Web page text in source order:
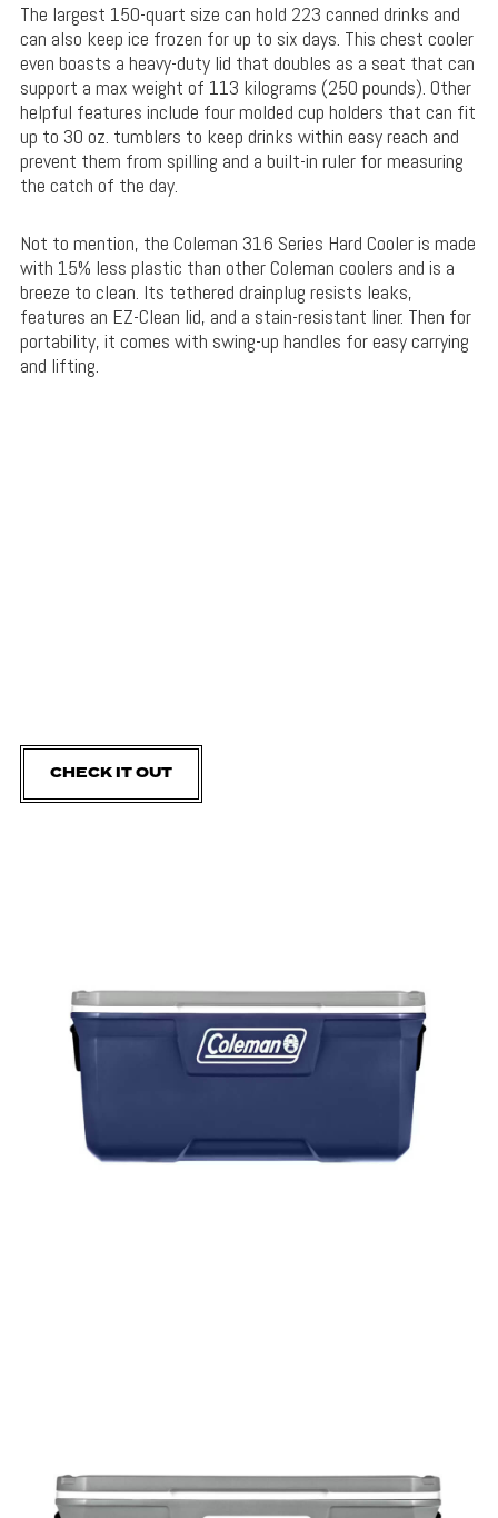
The largest 150-quart size can hold 223 canned drinks and
can also keep ice frozen for up to six days. This chest cooler
even boasts a heavy-duty lid that doubles as a seat that can
support a max weight of 113 kilograms (250 pounds). Other
helpful features include four molded cup holders that can fit
up to 30 oz. tumblers to keep drinks within easy reach and
prevent them from spilling and a built-in ruler for measuring
the catch of the day.
Not to mention, the Coleman 316 Series Hard Cooler is made
with 15% less plastic than other Coleman coolers and is a
breeze to clean. Its tethered drainplug resists leaks,
features an EZ-Clean lid, and a stain-resistant liner. Then for
portability, it comes with swing-up handles for easy carrying
and lifting.
CHECK IT OUT